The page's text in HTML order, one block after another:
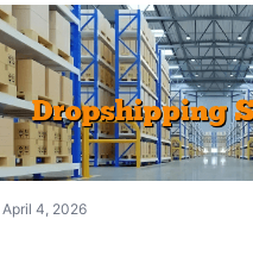
April 4, 2026